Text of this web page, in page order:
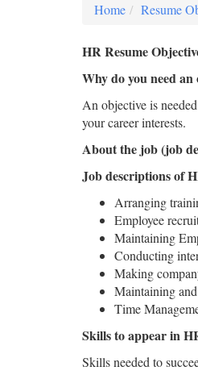
Home Resume
HR Resume
Why do you need an
An objective is
your career interests.
About the job (job
Job descriptions of
Arranging
Employee
Maintaining
Conducting
Making
Maintaining
Time
Skills to appear in
Skills needed to